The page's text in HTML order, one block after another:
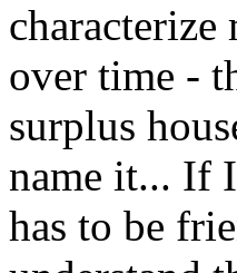
characterize
over time -
surplus
name it... If
has to be